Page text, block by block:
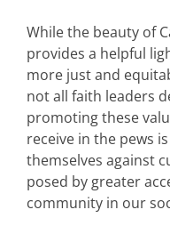
While the beauty of
provides a helpful
more just and
not all faith leaders
promoting these
receive in the pews
themselves against
posed by greater
community in our